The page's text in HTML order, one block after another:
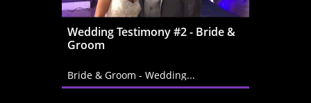
Wedding Testimony #2 - Bride &
Groom
Bride & Groom - Wedding...